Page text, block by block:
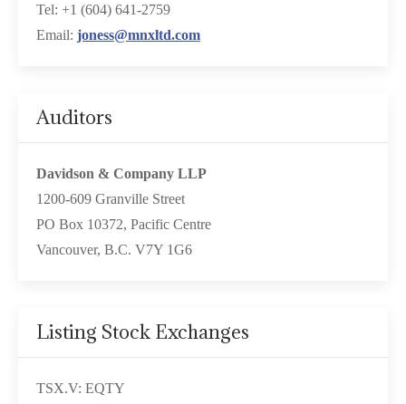
Tel: +1 (604) 641-2759
Email: joness@mnxltd.com
Auditors
Davidson & Company LLP
1200-609 Granville Street
PO Box 10372, Pacific Centre
Vancouver, B.C. V7Y 1G6
Listing Stock Exchanges
TSX.V: EQTY